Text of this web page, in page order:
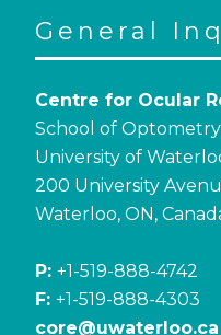
General
Centre for Ocular
School of Optometry
University of
200 University
Waterloo, ON,
P: +1-519-888-4742
F: +1-519-888-4303
core@uwaterloo.ca